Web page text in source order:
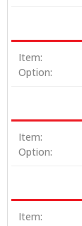
Item:
Option:
Item:
Option:
Item: